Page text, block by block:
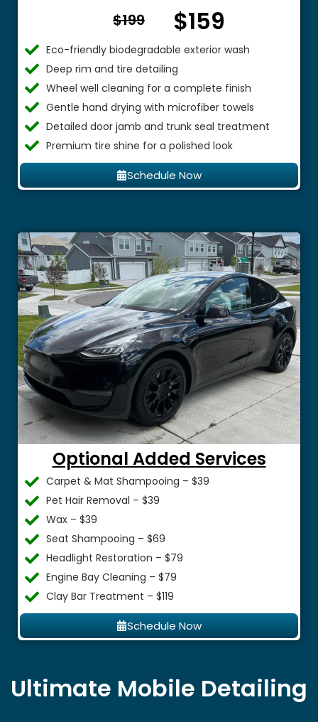
$199 From $
$159
Eco-friendly biodegradable exterior wash
Deep rim and tire detailing
Wheel well cleaning for a complete finish
Gentle hand drying with microfiber towels
Detailed door jamb and trunk seal treatment
Premium tire shine for a polished look
Schedule Now
Optional Added Services
Carpet & Mat Shampooing – $39
Pet Hair Removal – $39
Wax – $39
Seat Shampooing – $69
Headlight Restoration – $79
Engine Bay Cleaning – $79
Clay Bar Treatment – $119
Schedule Now
Ultimate Mobile Detailing